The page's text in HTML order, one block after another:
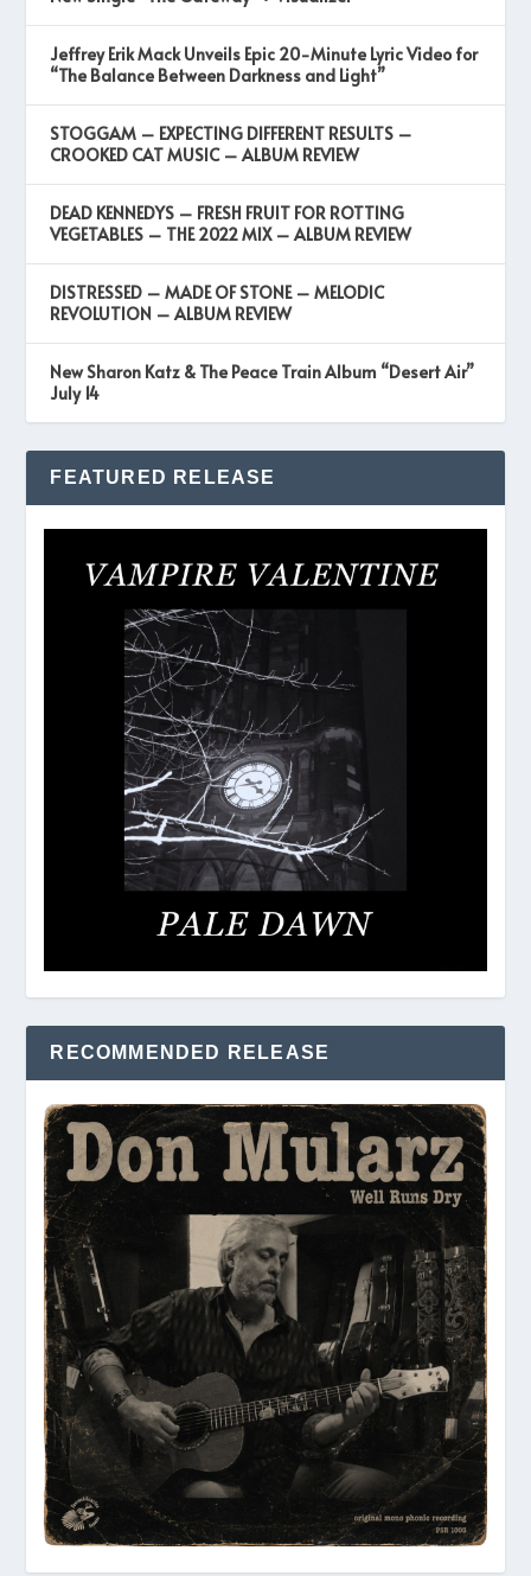
Jeffrey Erik Mack Unveils Epic 20-Minute Lyric Video for
“The Balance Between Darkness and Light”
STOGGAM – EXPECTING DIFFERENT RESULTS –
CROOKED CAT MUSIC – ALBUM REVIEW
DEAD KENNEDYS – FRESH FRUIT FOR ROTTING
VEGETABLES – THE 2022 MIX – ALBUM REVIEW
DISTRESSED – MADE OF STONE – MELODIC
REVOLUTION – ALBUM REVIEW
New Sharon Katz & The Peace Train Album “Desert Air”
July 14
FEATURED RELEASE
RECOMMENDED RELEASE